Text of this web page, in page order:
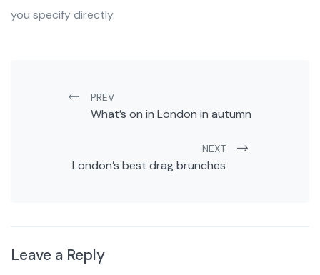
you specify directly.
Post navigation
PREV
What’s on in London in autumn
NEXT
London’s best drag brunches
Leave a Reply